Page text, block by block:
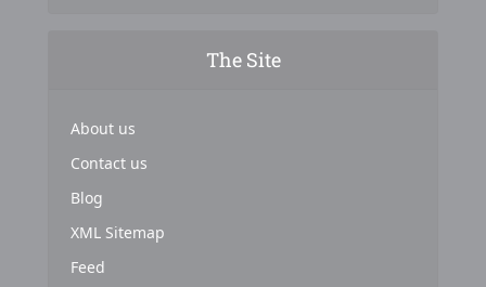
The Site
About us
Contact us
Blog
XML Sitemap
Feed